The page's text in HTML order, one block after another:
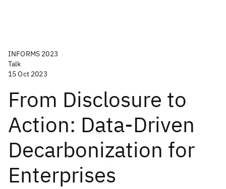
INFORMS 2023
Talk
15 Oct 2023
From Disclosure to
Action: Data-Driven
Decarbonization for
Enterprises